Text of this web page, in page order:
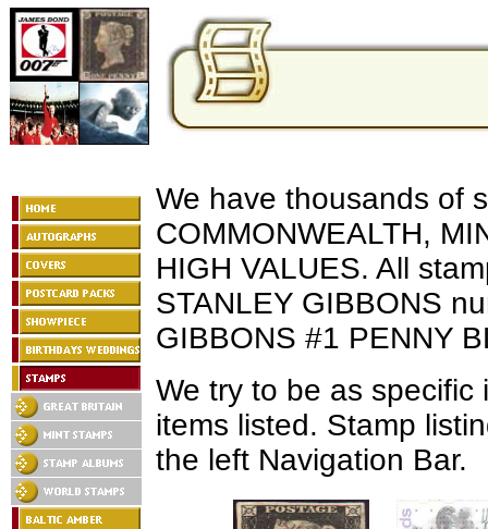
We have thousands of
COMMONWEALTH,
HIGH VALUES. All
STANLEY GIBBONS
GIBBONS #1 PENNY
We try to be as
items listed. Stamp
the left Navigation Bar.